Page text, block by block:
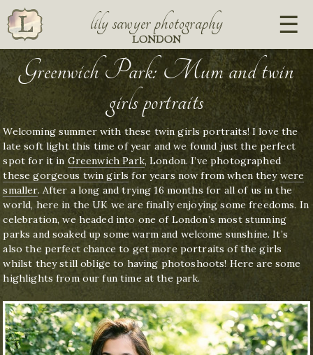
lily sawyer photography
LONDON
Greenwich Park: Mum and twin
girls portraits
Welcoming summer with these twin girls portraits! I love the
late soft light this time of year and we found just the perfect
spot for it in Greenwich Park, London. I’ve photographed
these gorgeous twin girls for years now from when theywere
smaller. After a long and trying 16 months for all of us in the
world, here in the UK we are finally enjoying some freedoms. In
celebration, we headed into one of London’s most stunning
parks and soaked up some warm and welcome sunshine. It’s
also the perfect chance to get more portraits of the girls
whilst they still oblige to having photoshoots! Here are some
highlights from our fun time at the park.